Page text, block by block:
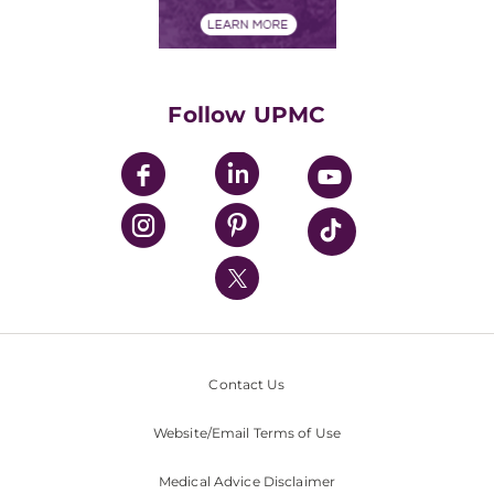
UPMC Enterprises
UPMC Health Plan
UPMC International
Nondiscrimination Policy
Follow UPMC
Contact Us
Website/Email Terms of Use
Medical Advice Disclaimer